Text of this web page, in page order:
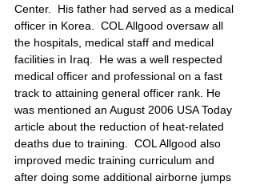
Center.  His father had served as a medical
officer in Korea.  COL Allgood oversaw all
the hospitals, medical staff and medical
facilities in Iraq.  He was a well respected
medical officer and professional on a fast
track to attaining general officer rank. He
was mentioned an August 2006 USA Today
article about the reduction of heat-related
deaths due to training.  COL Allgood also
improved medic training curriculum and
after doing some additional airborne jumps